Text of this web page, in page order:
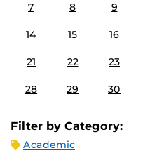
7 8 9
14 15 16
21 22 23
28 29 30
Filter by Category:
Academic